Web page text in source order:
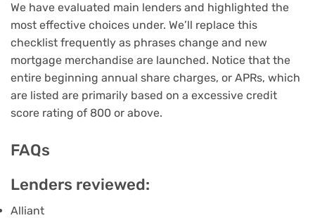
We have evaluated main lenders and highlighted the
most effective choices under. We’ll replace this
checklist frequently as phrases change and new
mortgage merchandise are launched. Notice that the
entire beginning annual share charges, or APRs, which
are listed are primarily based on a excessive credit
score rating of 800 or above.
FAQs
Lenders reviewed:
Alliant